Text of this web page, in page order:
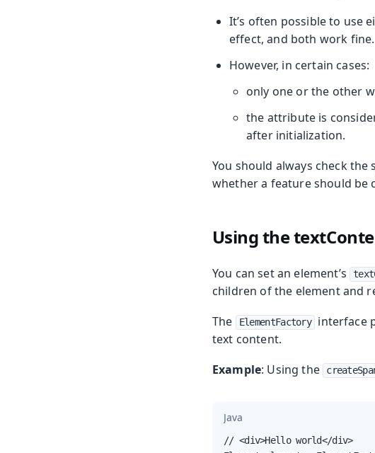
It’s often possible to use
effect, and both work fine.
However, in certain cases:
only one or the other
the attribute is
after initialization.
You should always check
whether a feature should
Using the
You can set an element’s
children of the element and
The
ElementFactory
interface
text content.
Example: Using the
Java
// <div>Hello world</div>